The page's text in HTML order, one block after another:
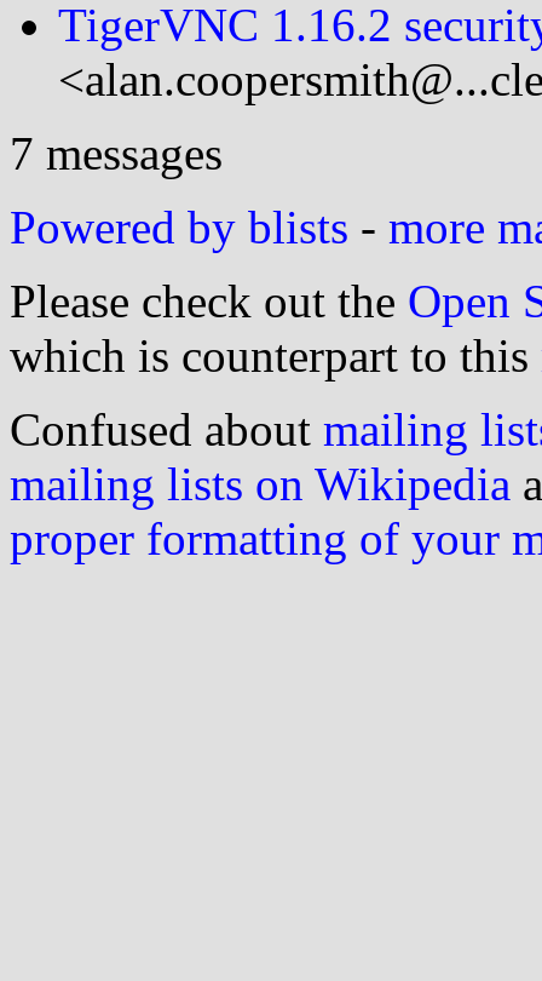
TigerVNC 1.16.2
7 messages
Powered by blists - more
Please check out the Open
which is counterpart to this
Confused about mailing
mailing lists on Wikipedia
proper formatting of your